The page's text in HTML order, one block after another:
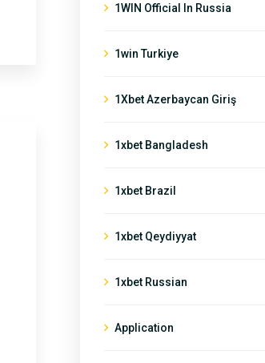
1WIN Official In Russia
1win Turkiye
1Xbet Azerbaycan Giriş
1xbet Bangladesh
1xbet Brazil
1xbet Qeydiyyat
1xbet Russian
Application